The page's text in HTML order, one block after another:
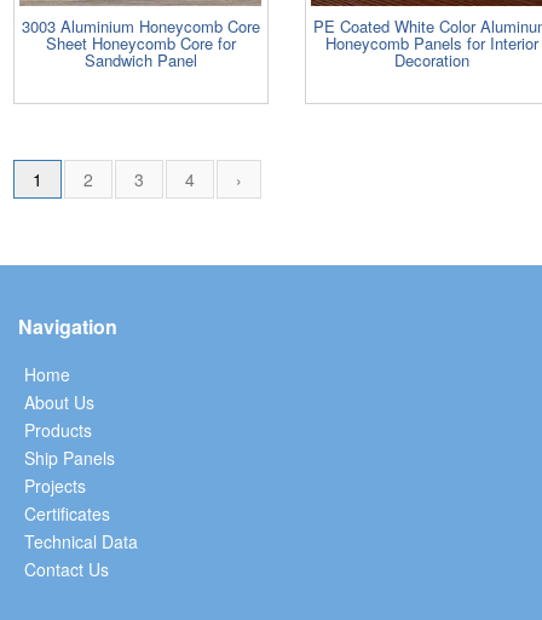
3003 Aluminium Honeycomb Core
Sheet Honeycomb Core for
Sandwich Panel
PE Coated White Color
Honeycomb Panels for Interior
Decoration
1 2 3 4 ›
Navigation
Home
About Us
Products
Ship Panels
Projects
Certificates
Technical Data
Contact Us